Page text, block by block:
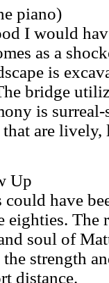
piano)
I would
as a
is
bridge
is
that are
Up
have
eighties. The
soul of
strength
distance.